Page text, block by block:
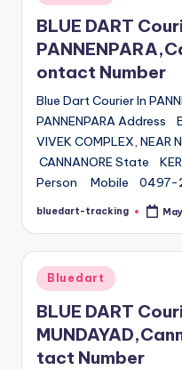
in
BLUE DART
ontact Number
Blue Dart Courier In
PANNENPARA Address
VIVEK COMPLEX, NEAR
CANNANORE State
Person Mobile 0497-
Posted
bluedart-tracking
Posted
in
Bluedart
BLUE DART
tact Number